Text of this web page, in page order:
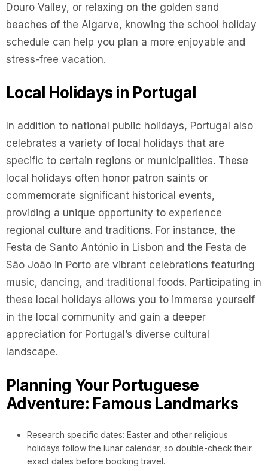
Douro Valley, or relaxing on the golden sand
beaches of the Algarve, knowing the school holiday
schedule can help you plan a more enjoyable and
stress-free vacation.
Local Holidays in Portugal
In addition to national public holidays, Portugal also
celebrates a variety of local holidays that are
specific to certain regions or municipalities. These
local holidays often honor patron saints or
commemorate significant historical events,
providing a unique opportunity to experience
regional culture and traditions. For instance, the
Festa de Santo António in Lisbon and the Festa de
São João in Porto are vibrant celebrations featuring
music, dancing, and traditional foods. Participating in
these local holidays allows you to immerse yourself
in the local community and gain a deeper
appreciation for Portugal’s diverse cultural
landscape.
Planning Your Portuguese
Adventure: Famous Landmarks
Research specific dates: Easter and other religious
holidays follow the lunar calendar, so double-check their
exact dates before booking travel.